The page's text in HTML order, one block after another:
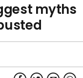
myths